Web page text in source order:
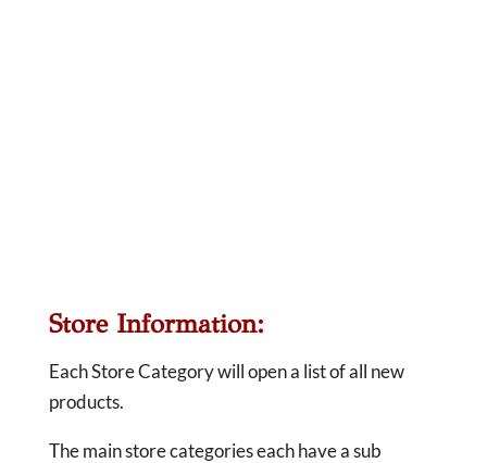
Store Information:
Each Store Category will open a list of all new
products.
The main store categories each have a sub